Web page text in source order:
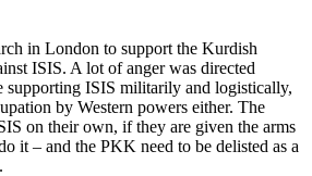
in London to support the Kurdish
ISIS. A lot of anger was directed
supporting ISIS militarily and logistically,
by Western powers either. The
on their own, if they are given the arms
it – and the PKK need to be delisted as a